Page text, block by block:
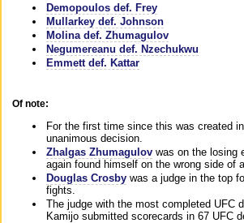
Demopoulos def. Frey
Mullarkey def. Johnson
Molina def. Zhumagulov
Negumereanu def. Nzechukwu
Emmett def. Kattar
Of note:
For the first time since this was created
unanimous decision.
Zhalgas Zhumagulov was on the losing
again found himself on the wrong side
Douglas Crosby was a judge in the top
fights.
The judge with the most completed UFC
Kamijo submitted scorecards in 67 UFC